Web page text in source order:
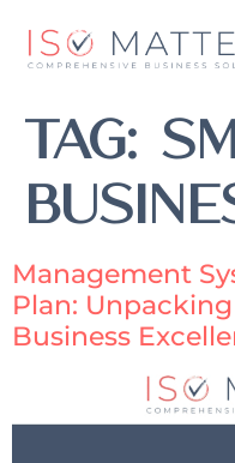
Tag:
Management
Plan:
Business